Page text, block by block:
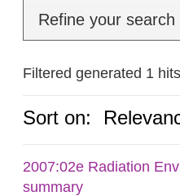
Refine your search
Filtered generated 1
Sort on:
2007:02e Radiation
summary